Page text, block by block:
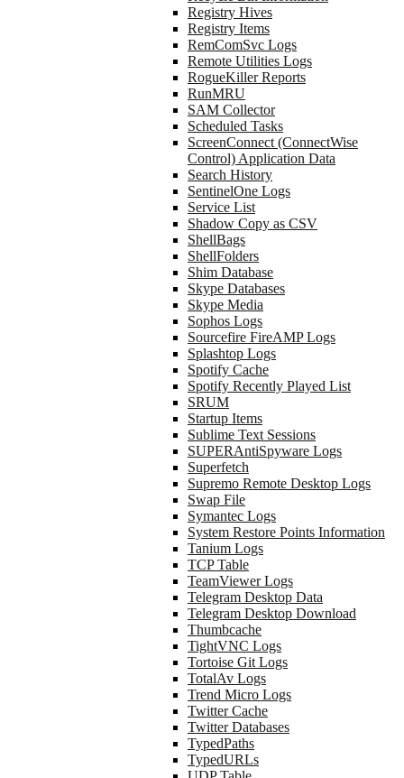
Registry Hives
Registry Items
RemComSvc Logs
Remote Utilities Logs
RogueKiller Reports
RunMRU
SAM Collector
Scheduled Tasks
ScreenConnect (ConnectWise
Control) Application Data
Search History
SentinelOne Logs
Service List
Shadow Copy as CSV
ShellBags
ShellFolders
Shim Database
Skype Databases
Skype Media
Sophos Logs
Sourcefire FireAMP Logs
Splashtop Logs
Spotify Cache
Spotify Recently Played List
SRUM
Startup Items
Sublime Text Sessions
SUPERAntiSpyware Logs
Superfetch
Supremo Remote Desktop Logs
Swap File
Symantec Logs
System Restore Points Information
Tanium Logs
TCP Table
TeamViewer Logs
Telegram Desktop Data
Telegram Desktop Download
Thumbcache
TightVNC Logs
Tortoise Git Logs
TotalAv Logs
Trend Micro Logs
Twitter Cache
Twitter Databases
TypedPaths
TypedURLs